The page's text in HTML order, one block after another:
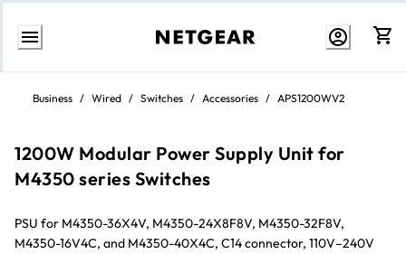
Skip
contentBusiness / Wired / Switches / Accessories / APS1200WV2
1200W Modular Power Supply Unit for
M4350 series Switches
PSU for M4350-36X4V, M4350-24X8F8V, M4350-32F8V,
M4350-16V4C, and M4350-40X4C, C14 connector, 110V–240V